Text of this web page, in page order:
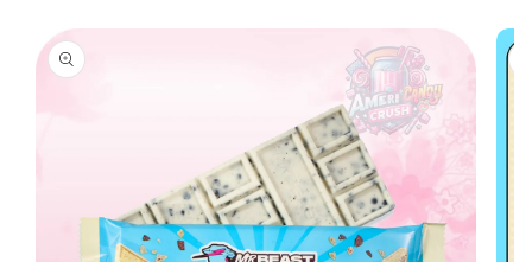
Product
Information